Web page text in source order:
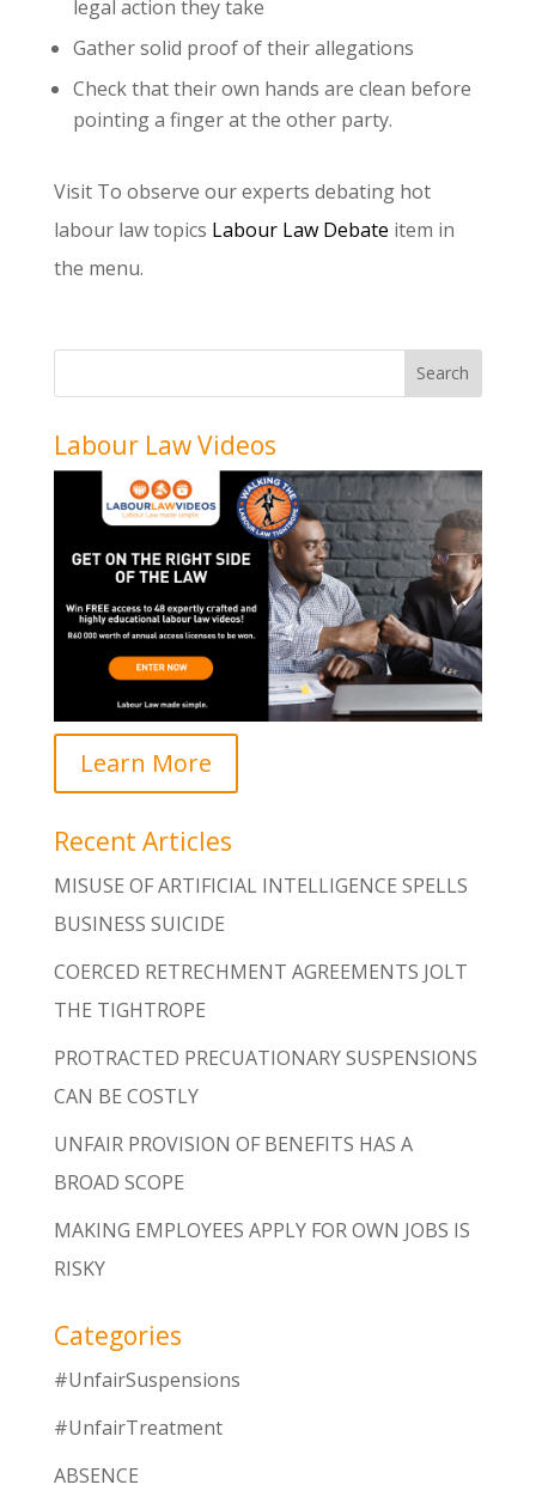
legal action they take
Gather solid proof of their allegations
Check that their own hands are clean before
pointing a finger at the other party.
Visit To observe our experts debating hot
labour law topics Labour Law Debate item in
the menu.
Labour Law Videos
Learn More
Recent Articles
MISUSE OF ARTIFICIAL INTELLIGENCE SPELLS
BUSINESS SUICIDE
COERCED RETRECHMENT AGREEMENTS JOLT
THE TIGHTROPE
PROTRACTED PRECUATIONARY SUSPENSIONS
CAN BE COSTLY
UNFAIR PROVISION OF BENEFITS HAS A
BROAD SCOPE
MAKING EMPLOYEES APPLY FOR OWN JOBS IS
RISKY
Categories
#UnfairSuspensions
#UnfairTreatment
ABSENCE